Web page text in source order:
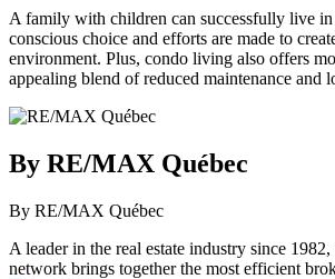
A family with children can successfully live in
conscious choice and efforts are made to
environment. Plus, condo living also offers
appealing blend of reduced maintenance and
By RE/MAX Québec
By RE/MAX Québec
A leader in the real estate industry since
network brings together the most efficient